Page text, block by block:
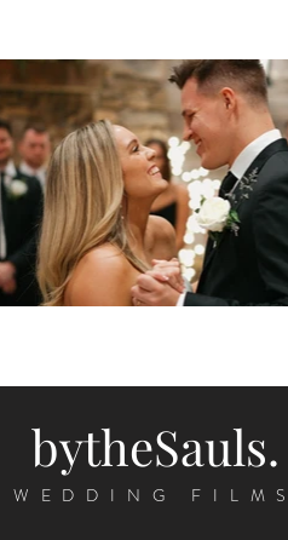
bytheSauls.
WEDDING FILMS